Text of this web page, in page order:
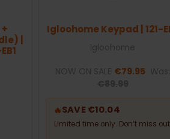
|
Igloohome Keypad | 121-
€79.95
🔥SAVE €10.04
Limited time only. Don’t miss